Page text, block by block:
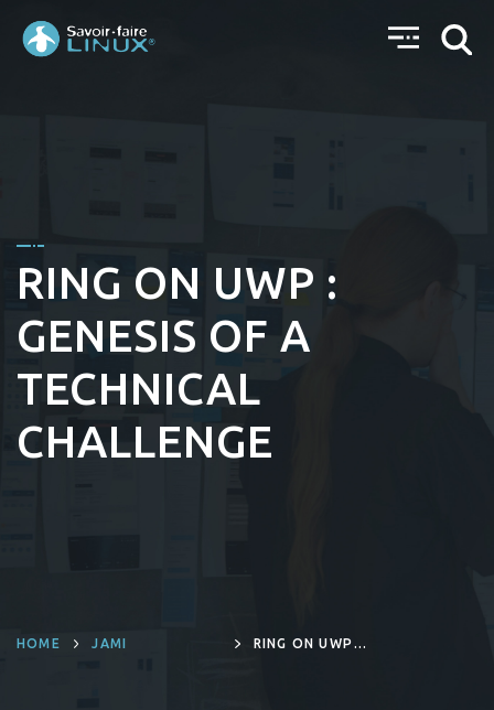
RING ON UWP :
GENESIS OF A
TECHNICAL
CHALLENGE
HOME JAMI
RING ON UWP :